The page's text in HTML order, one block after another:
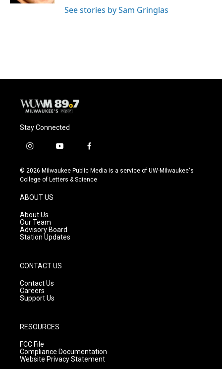
See stories by Sam Gringlas
Stay Connected
i
s
t
g
r
a
m
y
u
t
f
c
e
© 2026 Milwaukee Public Media is a service of UW-Milwaukee's
College of Letters & Science
ABOUT US
About Us
Our Team
Advisory Board
Station Updates
CONTACT US
Contact Us
Careers
Support Us
RESOURCES
FCC File
Compliance Documentation
Website Privacy Statement